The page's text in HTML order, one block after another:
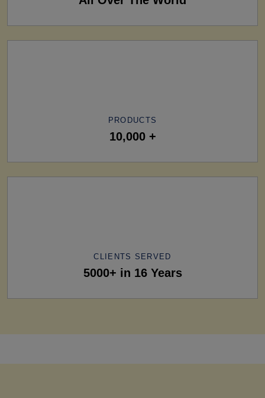
PRODUCTS
10,000 +
CLIENTS SERVED
5000+ in 16 Years